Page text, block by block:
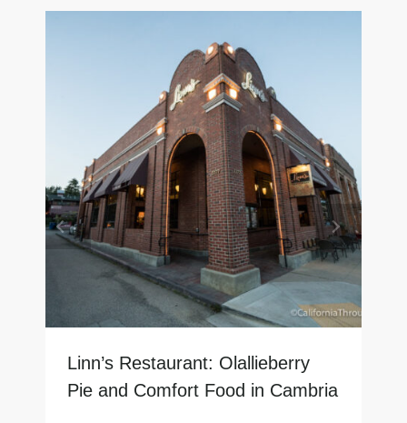
Linn’s Restaurant: Olallieberry
Pie and Comfort Food in Cambria